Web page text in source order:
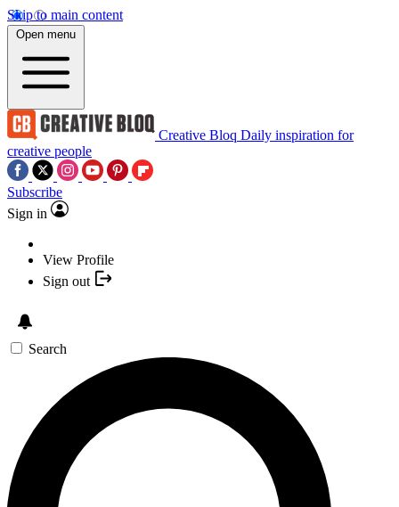
Skip to main content
Open menu
Creative Bloq Daily inspiration for
creative people
Subscribe
Sign in
View Profile
Sign out
Search